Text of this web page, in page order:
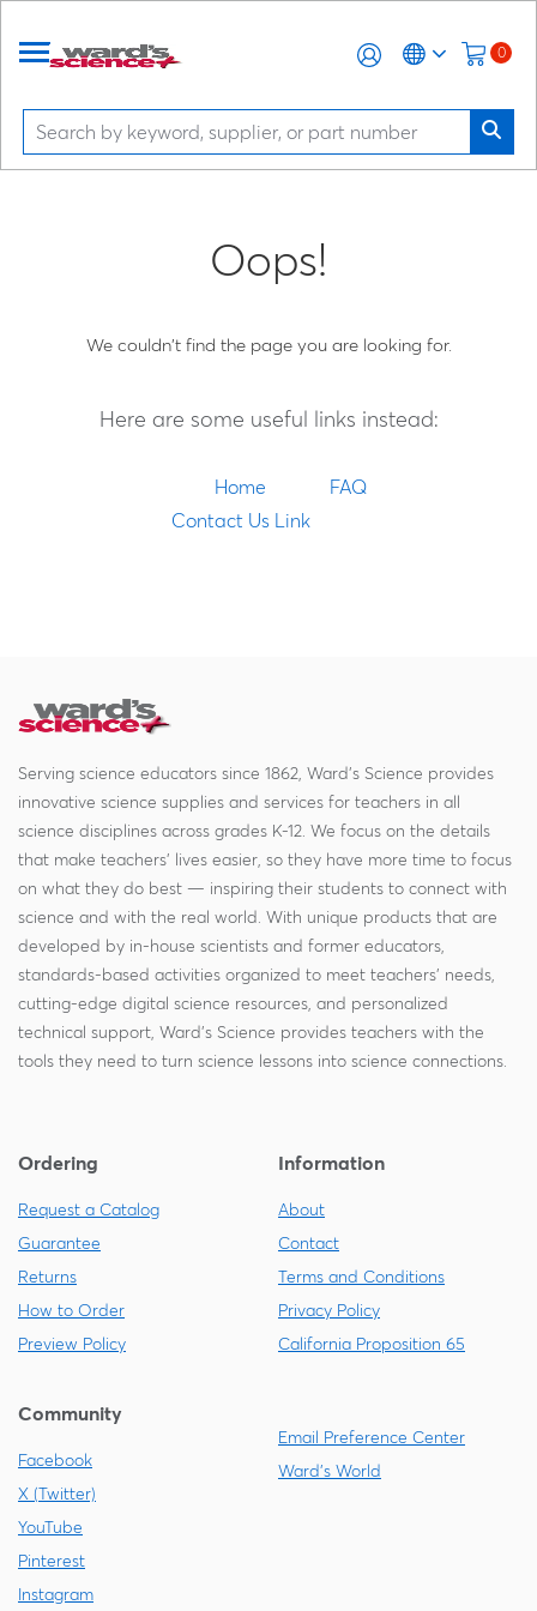
0
Oops!
We couldn't find the page you are looking for.
Here are some useful links instead:
Home
FAQ
Contact Us Link
Serving science educators since 1862, Ward's Science provides
innovative science supplies and services for teachers in all
science disciplines across grades K-12. We focus on the details
that make teachers' lives easier, so they have more time to focus
on what they do best — inspiring their students to connect with
science and with the real world. With unique products that are
developed by in-house scientists and former educators,
standards-based activities organized to meet teachers' needs,
cutting-edge digital science resources, and personalized
technical support, Ward's Science provides teachers with the
tools they need to turn science lessons into science connections.
Ordering
Request a Catalog
Guarantee
Returns
How to Order
Preview Policy
Information
About
Contact
Terms and Conditions
Privacy Policy
California Proposition 65
Community
Facebook
X (Twitter)
YouTube
Pinterest
Instagram
Email Preference Center
Ward's World